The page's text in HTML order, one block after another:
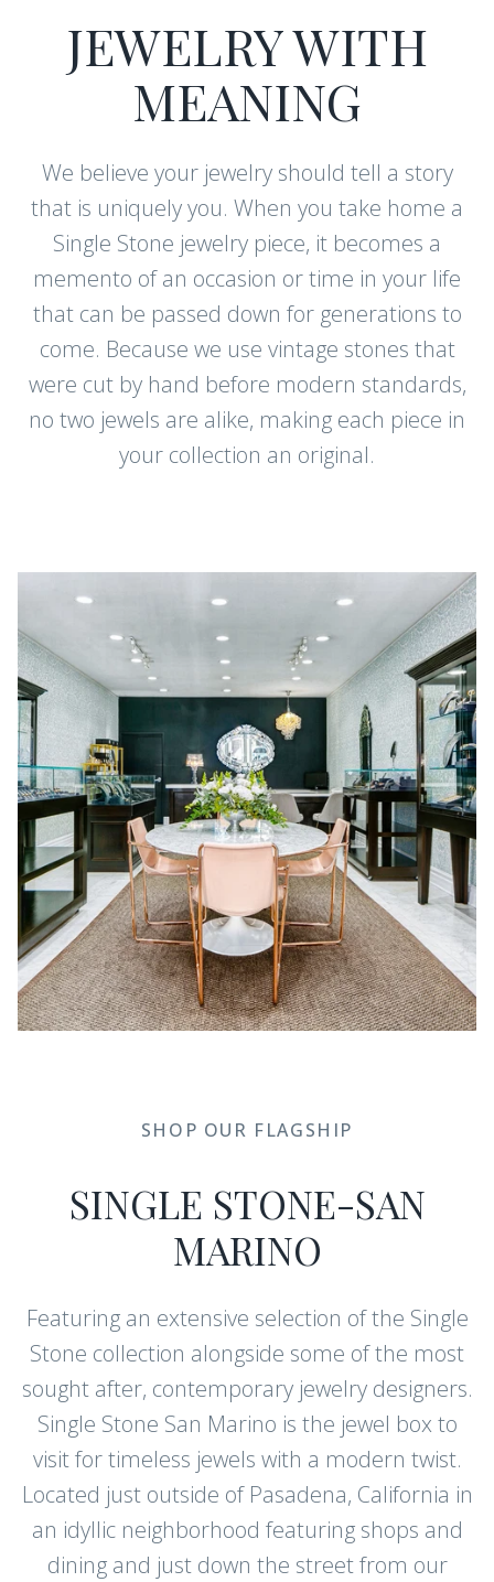
JEWELRY WITH
MEANING
We believe your jewelry should tell a story
that is uniquely you. When you take home a
Single Stone jewelry piece, it becomes a
memento of an occasion or time in your life
that can be passed down for generations to
come. Because we use vintage stones that
were cut by hand before modern standards,
no two jewels are alike, making each piece in
your collection an original.
SHOP OUR FLAGSHIP
SINGLE STONE-SAN
MARINO
Featuring an extensive selection of the Single
Stone collection alongside some of the most
sought after, contemporary jewelry designers.
Single Stone San Marino is the jewel box to
visit for timeless jewels with a modern twist.
Located just outside of Pasadena, California in
an idyllic neighborhood featuring shops and
dining and just down the street from our